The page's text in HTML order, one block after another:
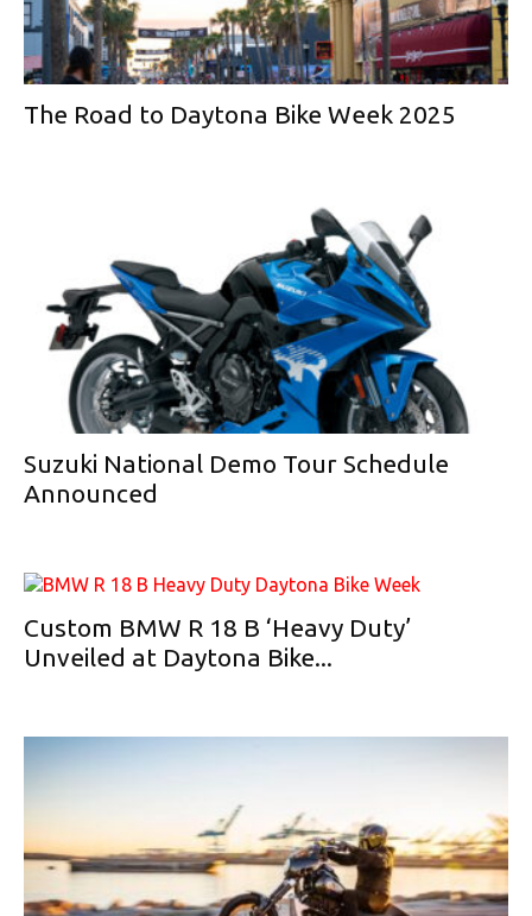
The Road to Daytona Bike Week 2025
Suzuki National Demo Tour Schedule
Announced
Custom BMW R 18 B ‘Heavy Duty’
Unveiled at Daytona Bike...